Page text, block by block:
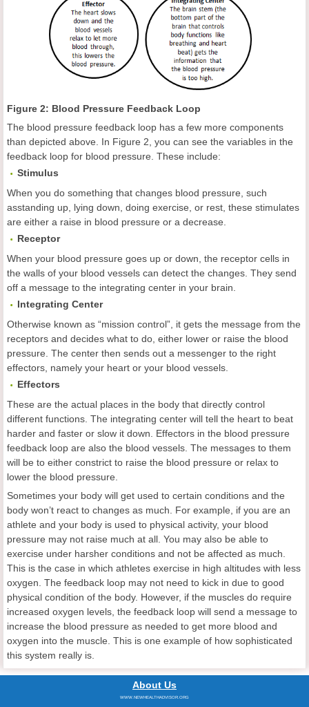
Figure 2: Blood Pressure Feedback Loop
The blood pressure feedback loop has a few more components
than depicted above. In Figure 2, you can see the variables in the
feedback loop for blood pressure. These include:
Stimulus
When you do something that changes blood pressure, such
asstanding up, lying down, doing exercise, or rest, these stimulates
are either a raise in blood pressure or a decrease.
Receptor
When your blood pressure goes up or down, the receptor cells in
the walls of your blood vessels can detect the changes. They send
off a message to the integrating center in your brain.
Integrating Center
Otherwise known as “mission control”, it gets the message from the
receptors and decides what to do, either lower or raise the blood
pressure. The center then sends out a messenger to the right
effectors, namely your heart or your blood vessels.
Effectors
These are the actual places in the body that directly control
different functions. The integrating center will tell the heart to beat
harder and faster or slow it down. Effectors in the blood pressure
feedback loop are also the blood vessels. The messages to them
will be to either constrict to raise the blood pressure or relax to
lower the blood pressure.
Sometimes your body will get used to certain conditions and the
body won’t react to changes as much. For example, if you are an
athlete and your body is used to physical activity, your blood
pressure may not raise much at all. You may also be able to
exercise under harsher conditions and not be affected as much.
This is the case in which athletes exercise in high altitudes with less
oxygen. The feedback loop may not need to kick in due to good
physical condition of the body. However, if the muscles do require
increased oxygen levels, the feedback loop will send a message to
increase the blood pressure as needed to get more blood and
oxygen into the muscle. This is one example of how sophisticated
this system really is.
About Us
WWW.NEWHEALTHADVISOR.ORG